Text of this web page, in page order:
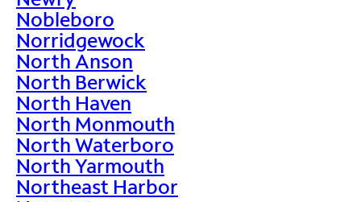
Nobleboro
Norridgewock
North Anson
North Berwick
North Haven
North Monmouth
North Waterboro
North Yarmouth
Northeast Harbor